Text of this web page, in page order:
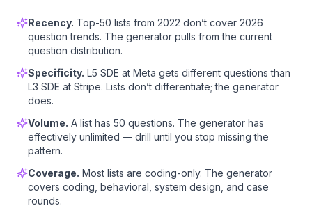
Recency. Top-50 lists from 2022 don’t cover 2026
question trends. The generator pulls from the current
question distribution.
Specificity. L5 SDE at Meta gets different questions than
L3 SDE at Stripe. Lists don’t differentiate; the generator
does.
Volume. A list has 50 questions. The generator has
effectively unlimited — drill until you stop missing the
pattern.
Coverage. Most lists are coding-only. The generator
covers coding, behavioral, system design, and case
rounds.